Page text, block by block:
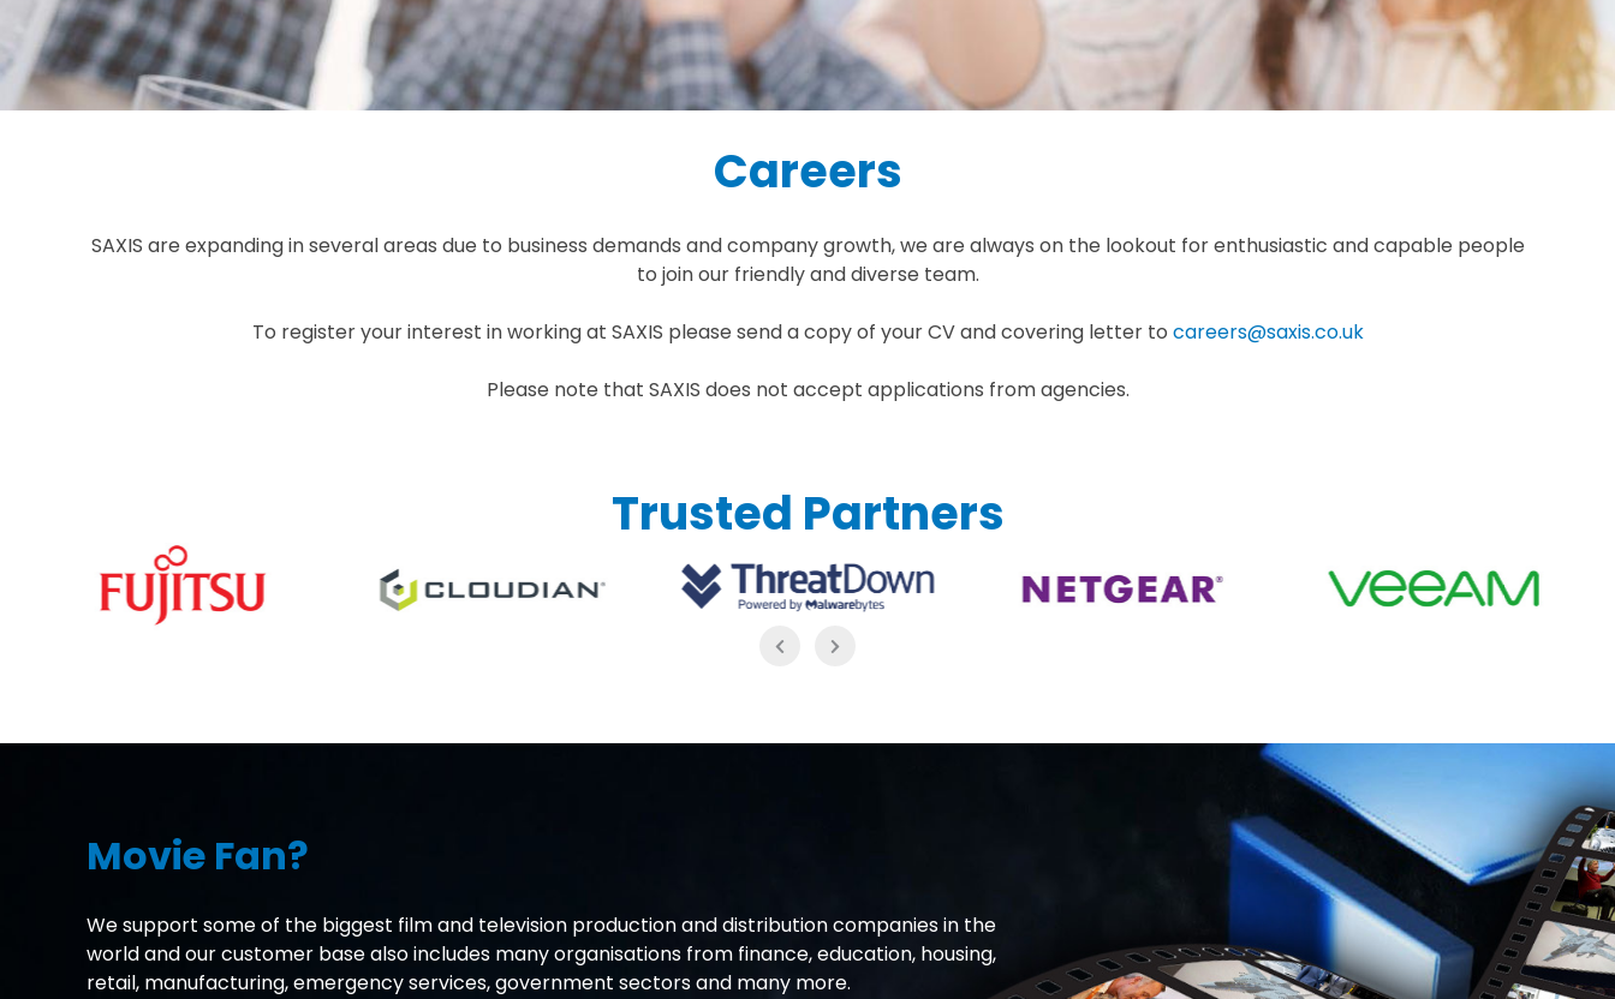
Careers
SAXIS are expanding in several areas due to business demands and company growth, we are always on the lookout for enthusiastic and capable people
to join our friendly and diverse team.
To register your interest in working at SAXIS please send a copy of your CV and covering letter to careers@saxis.co.uk
Please note that SAXIS does not accept applications from agencies.
Trusted Partners
Movie Fan?
We support some of the biggest film and television production and distribution companies in the
world and our customer base also includes many organisations from finance, education, housing,
retail, manufacturing, emergency services, government sectors and many more.